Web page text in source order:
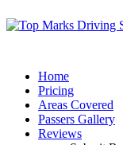
Home
Pricing
Areas Covered
Passers Gallery
Reviews